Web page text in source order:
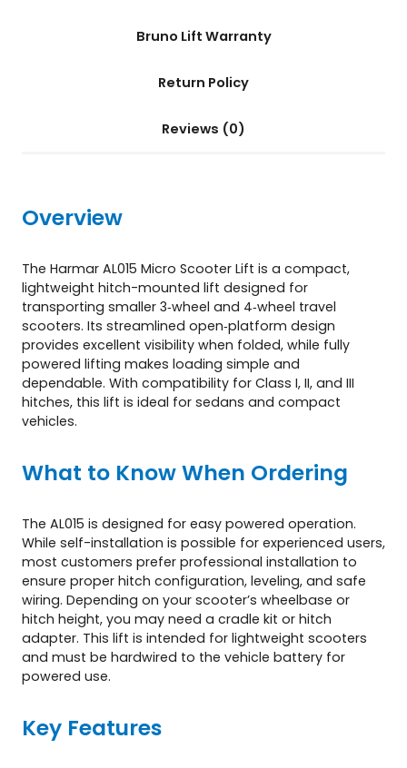
t
y
Bruno Lift Warranty
Return Policy
Reviews (0)
Overview
The Harmar AL015 Micro Scooter Lift is a compact,
lightweight hitch-mounted lift designed for
transporting smaller 3‑wheel and 4‑wheel travel
scooters. Its streamlined open‑platform design
provides excellent visibility when folded, while fully
powered lifting makes loading simple and
dependable. With compatibility for Class I, II, and III
hitches, this lift is ideal for sedans and compact
vehicles.
What to Know When Ordering
The AL015 is designed for easy powered operation.
While self-installation is possible for experienced users,
most customers prefer professional installation to
ensure proper hitch configuration, leveling, and safe
wiring. Depending on your scooter’s wheelbase or
hitch height, you may need a cradle kit or hitch
adapter. This lift is intended for lightweight scooters
and must be hardwired to the vehicle battery for
powered use.
Key Features